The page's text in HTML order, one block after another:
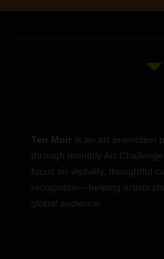
Ten Moir is an art promotion
through monthly Art
focus on visibility, thoughtful
recognition—helping artists
global audience.